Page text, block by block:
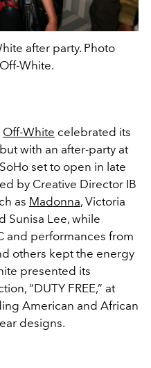
after party. Photo
White.
Off-White celebrated its
with an after-party at
set to open in late
by Creative Director IB
as Madonna, Victoria
Sunisa Lee, while
and performances from
others kept the energy
presented its
“DUTY FREE,” at
American and African
designs.